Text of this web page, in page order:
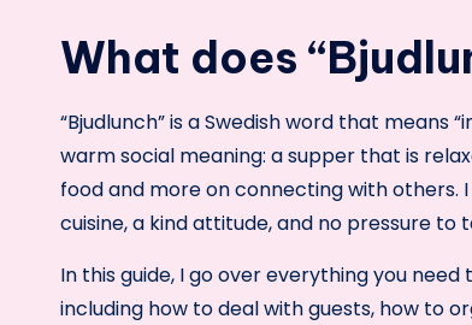
What does
“Bjudlunch” is a Swedish word that
warm social meaning: a supper that is
food and more on connecting with others.
cuisine, a kind attitude, and no pressure to
In this guide, I go over everything you
including how to deal with guests, how to